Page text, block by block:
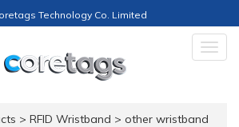
Technology Co. Limited
> RFID Wristband > other wristband